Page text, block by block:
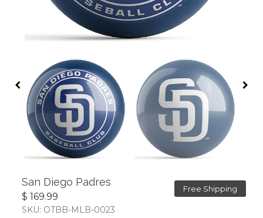
Free Shipping
San Diego Padres
$ 169.99
SKU: OTBB-MLB-0023